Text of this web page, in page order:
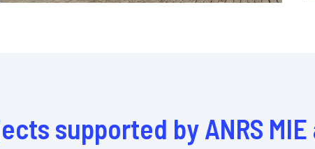
supported by ANRS MIE